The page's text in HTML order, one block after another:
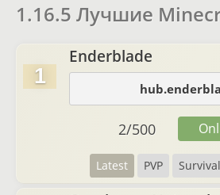
1.16.5 Лучшие
1
Enderblade
Latest PVP Survival
2/500